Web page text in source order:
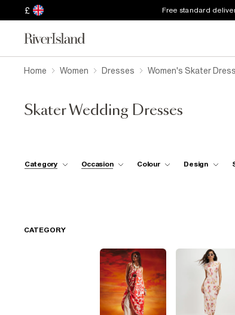
£ Free standard
Home Women Dresses Women's Skater
Skater Wedding Dresses
Category Occasion Colour Design
CATEGORY